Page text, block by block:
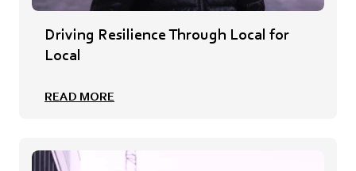
Driving Resilience Through Local for
Local
READ MORE